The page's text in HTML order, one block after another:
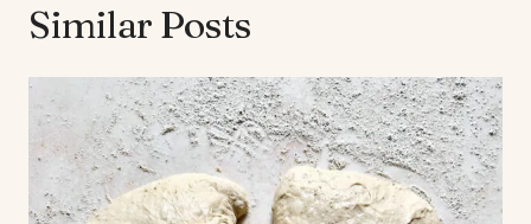
Similar Posts